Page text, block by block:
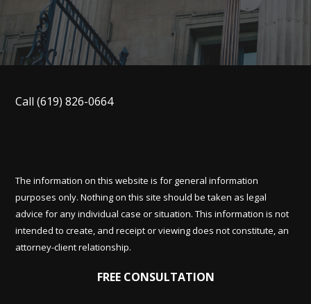
Call(619) 826-0664
The information on this website is for general information
purposes only. Nothing on this site should be taken as legal
advice for any individual case or situation. This information is not
intended to create, and receipt or viewing does not constitute, an
attorney-client relationship.
FREE CONSULTATION